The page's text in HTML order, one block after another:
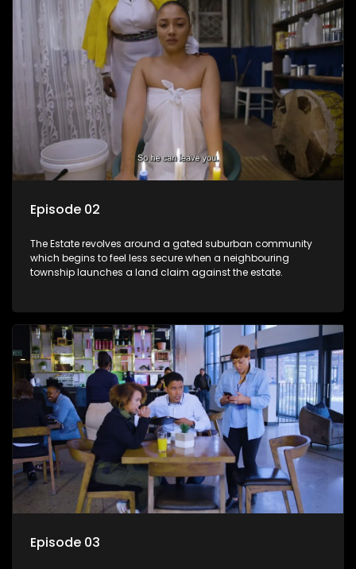
Episode 02
The Estate revolves around a gated suburban community
which begins to feel less secure when a neighbouring
township launches a land claim against the estate.
Episode 03